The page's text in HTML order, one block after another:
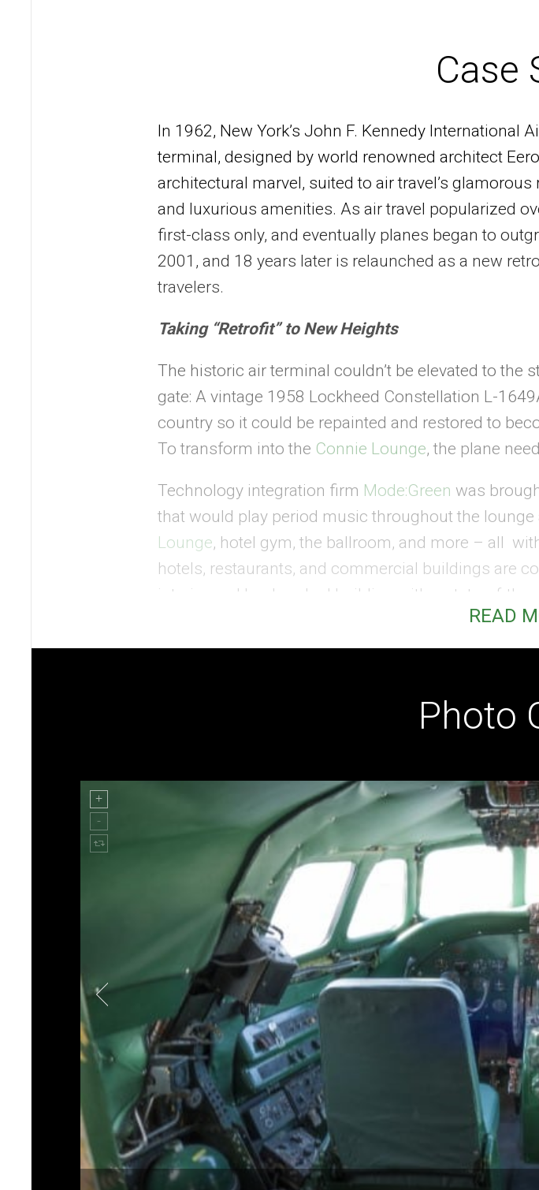
Case
In 1962, New York’s John F. Kennedy International
terminal, designed by world renowned architect
architectural marvel, suited to air travel’s
and luxurious amenities. As air travel popularized
first-class only, and eventually planes began to
2001, and 18 years later is relaunched as a new
travelers.
Taking “Retrofit”to New Heights
The historic air terminal couldn’t be elevated to
gate: A vintage 1958 Lockheed Constellation L-
country so it could be repainted and restored to
To transform into the Connie Lounge, the plane
Technology integration firm Mode:Green was
that would play period music throughout the
Lounge, hotel gym, the ballroom, and more – all
hotels, restaurants, and commercial buildings are
interior and landmarked building with a state-of-
décor would be a greater challenge. Experienced
Mode:Green was faced with tightly packing and
A Careful Flight Plan with Crafty Cabling
flooring and windows, along with a fresh coat of
the Connie’s original atmosphere and a retro
needed a sound system that would propel it into
space and requirements for preserving the plane
Mode:Green established a precise plan. Audio
would be configured through a Dante networked
Bluetooth system in the bar, that could be
To fit a high-performance audio system in the
had to maximize every inch of space. After
audio system, their team selected low-profile, in-
performance sound with six subwoofers
Loudspeakerto select compact speakers that could
while maintaining the historical value of the
speakers, as well as 32AL, DF10, and 42SA-4 models.
“This is not our first request to design custom
READ
Photo